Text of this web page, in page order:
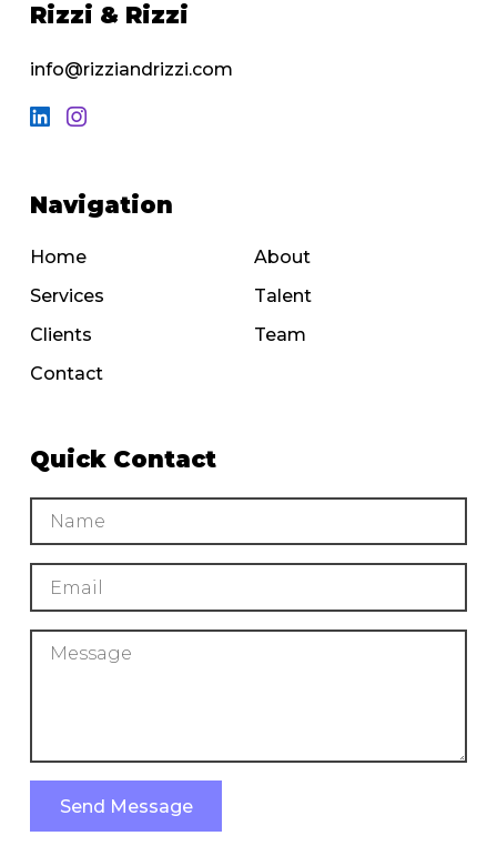
Rizzi & Rizzi
info@rizziandrizzi.com
Navigation
Home
About
Services
Talent
Clients
Team
Contact
Quick Contact
Send Message